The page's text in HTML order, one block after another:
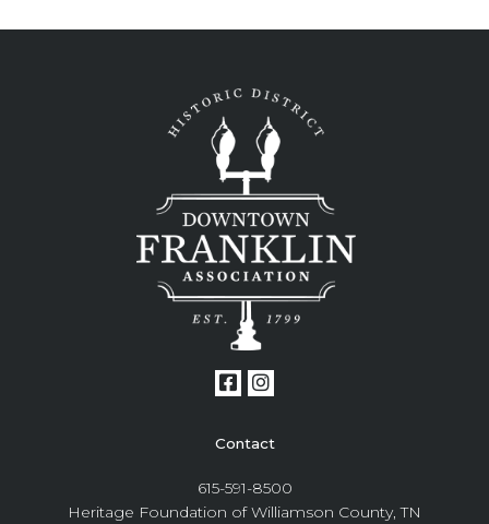
Contact
615-591-8500
Heritage Foundation of Williamson County, TN